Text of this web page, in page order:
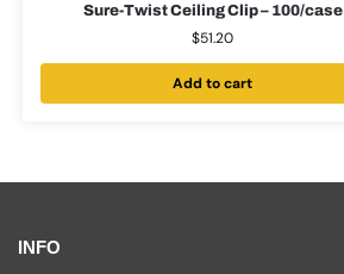
Sure-Twist Ceiling Clip – 100/case
$51.20
Add to cart
INFO